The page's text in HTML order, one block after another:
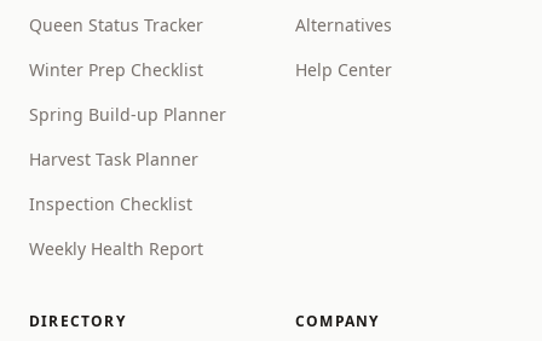
Queen Status Tracker
Winter Prep Checklist
Spring Build-up Planner
Harvest Task Planner
Inspection Checklist
Weekly Health Report
Alternatives
Help Center
DIRECTORY COMPANY